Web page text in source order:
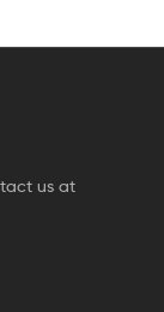
us at